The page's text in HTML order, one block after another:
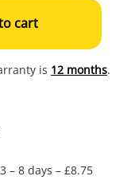
cart
is 12 months.
3 – 8 days – £8.75